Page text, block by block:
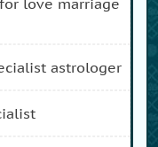
astrologer